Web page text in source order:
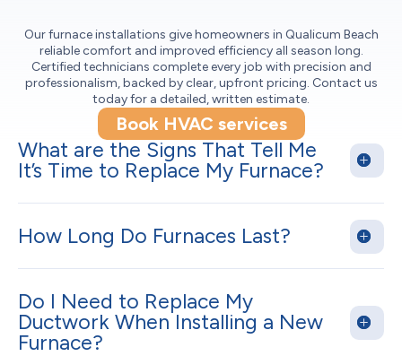
Our furnace installations give homeowners in Qualicum Beach
reliable comfort and improved efficiency all season long.
Certified technicians complete every job with precision and
professionalism, backed by clear, upfront pricing. Contact us
today for a detailed, written estimate.
Book HVAC services
What are the Signs That Tell Me
It’s Time to Replace My Furnace?
How Long Do Furnaces Last?
Do I Need to Replace My
Ductwork When Installing a New
Furnace?